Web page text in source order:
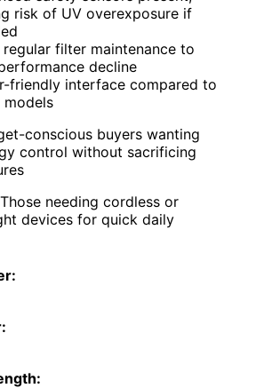
risk of UV overexposure if
regular filter maintenance to
decline
friendly interface compared to
models
conscious buyers wanting
control without sacrificing
Those needing cordless or
devices for quick daily